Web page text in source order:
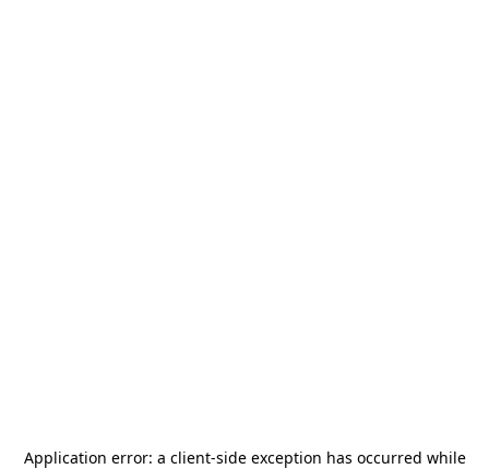
Application error: a client-side exception has occurred while